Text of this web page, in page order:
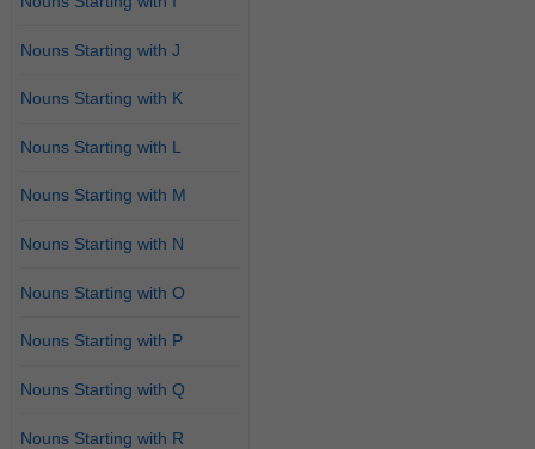
Nouns Starting with J
Nouns Starting with K
Nouns Starting with L
Nouns Starting with M
Nouns Starting with N
Nouns Starting with O
Nouns Starting with P
Nouns Starting with Q
Nouns Starting with R